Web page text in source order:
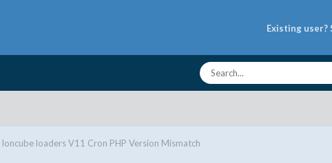
Existing
loaders V11 Cron PHP Version Mismatch